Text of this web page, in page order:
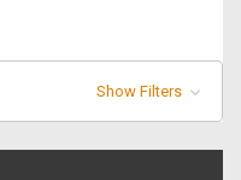
Show Filters